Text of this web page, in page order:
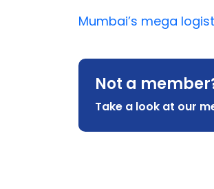
Mumbai’s mega
Not a
Take a look at our